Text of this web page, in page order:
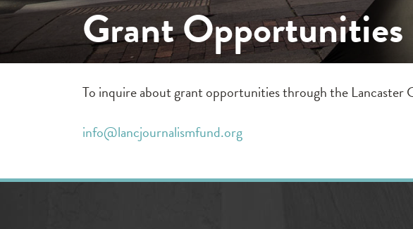
Grant Opportunities
To inquire about grant opportunities through the Lancaster
info@lancjournalismfund.org